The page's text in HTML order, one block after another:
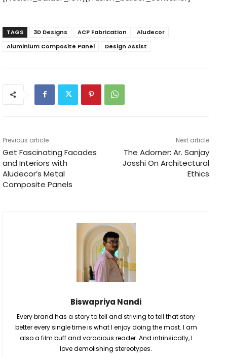
TAGS 3D Designs ACP Fabrication
Aludecor
Aluminium Composite Panel
Design Assist
Previous article
Get Fascinating Facades
and Interiors with
Aludecor’s Metal
Composite Panels
Next article
The Adorner: Ar. Sanjay
Josshi On Architectural
Ethics
Biswapriya Nandi
Every brand has a story to tell and striving to tell that story
better every single time is what I enjoy doing the most. I am
also a film buff and voracious reader. And intrinsically, I
love demolishing stereotypes.